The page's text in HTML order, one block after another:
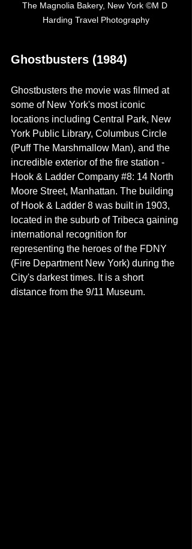
The Magnolia Bakery, New York ©M D
Harding Travel Photography
Ghostbusters (1984)
Ghostbusters the movie was filmed at
some of New York's most iconic
locations including Central Park, New
York Public Library, Columbus Circle
(Puff The Marshmallow Man), and the
incredible exterior of the fire station -
Hook & Ladder Company #8: 14 North
Moore Street, Manhattan. The building
of Hook & Ladder 8 was built in 1903,
located in the suburb of Tribeca gaining
international recognition for
representing the heroes of the FDNY
(Fire Department New York) during the
City's darkest times. It is a short
distance from the 9/11 Museum.